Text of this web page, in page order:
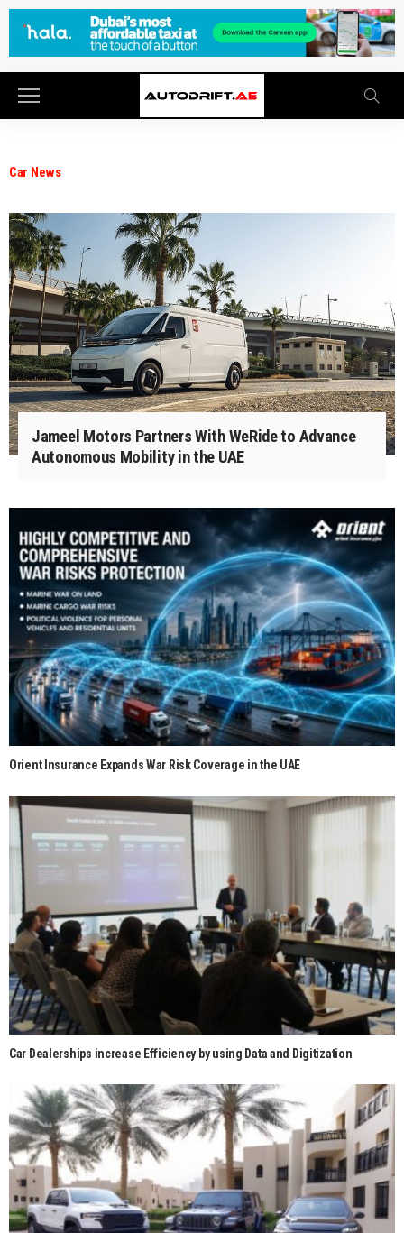
Car News
Jameel Motors Partners With WeRide to Advance
Autonomous Mobility in the UAE
Orient Insurance Expands War Risk Coverage in the UAE
Car Dealerships increase Efficiency by using Data and Digitization